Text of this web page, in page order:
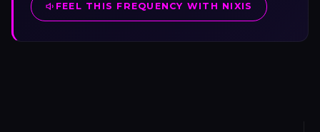
FEEL THIS FREQUENCY WITH NIXIS